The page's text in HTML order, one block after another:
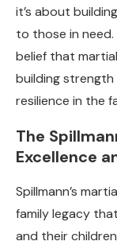
it’s about
to those in
belief that
building
resilience in the
The
Excellence
Spillmann’s
family legacy
and their